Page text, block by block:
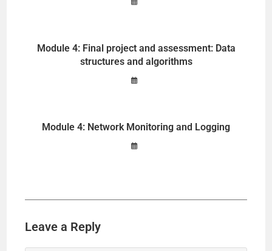
Module 4: Final project and assessment: Data
structures and algorithms
Module 4: Network Monitoring and Logging
Leave a Reply